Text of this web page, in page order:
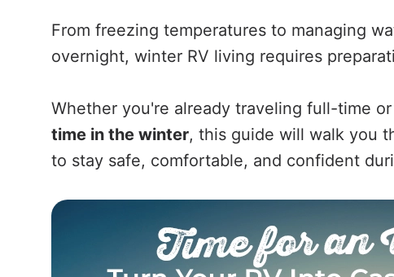
From freezing temperatures to managing
overnight, winter RV living requires
Whether you're already traveling full-time
time in the winter, this guide will walk you
to stay safe, comfortable, and confident